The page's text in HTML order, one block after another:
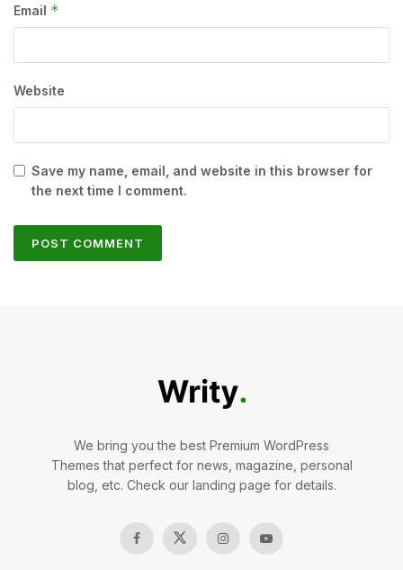
Email *
Website
Save my name, email, and website in this browser for
the next time I comment.
We bring you the best Premium WordPress
Themes that perfect for news, magazine, personal
blog, etc. Check our landing page for details.